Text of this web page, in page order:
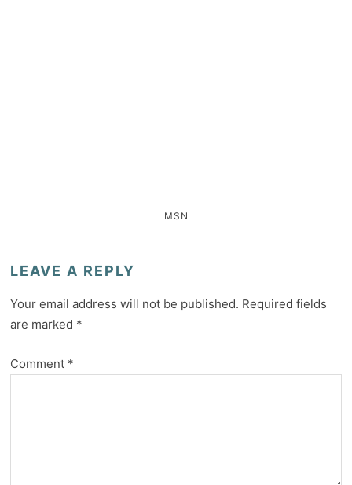
MSN
LEAVE A REPLY
Your email address will not be published. Required fields
are marked *
Comment *